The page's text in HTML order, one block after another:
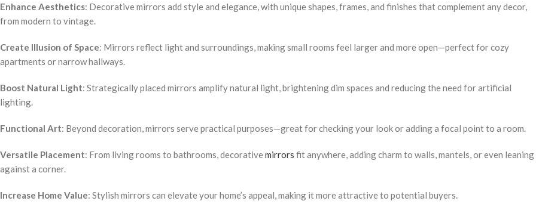
Enhance Aesthetics: Decorative mirrors add style and elegance, with unique shapes, frames, and finishes that complement any decor,
from modern to vintage.
Create Illusion of Space: Mirrors reflect light and surroundings, making small rooms feel larger and more open—perfect for cozy
apartments or narrow hallways.
Boost Natural Light: Strategically placed mirrors amplify natural light, brightening dim spaces and reducing the need for artificial
lighting.
Functional Art: Beyond decoration, mirrors serve practical purposes—great for checking your look or adding a focal point to a room.
Versatile Placement: From living rooms to bathrooms, decorativemirrors fit anywhere, adding charm to walls, mantels, or even leaning
against a corner.
Increase Home Value: Stylish mirrors can elevate your home’s appeal, making it more attractive to potential buyers.